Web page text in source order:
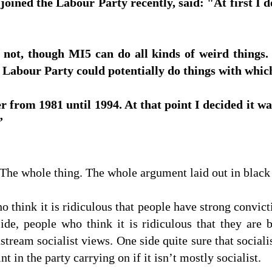
though MI5 can do all kinds of weird
Party could potentially do things with
from 1981 until 1994. At that point I decided it
whole thing. The whole argument laid out in
think it is ridiculous that people have strong
people who think it is ridiculous that they are
socialist views. One side quite sure that
in the party carrying on if it isn’t mostly socialist.